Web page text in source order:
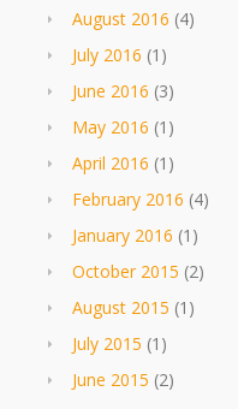
August 2016 (4)
July 2016 (1)
June 2016 (3)
May 2016 (1)
April 2016 (1)
February 2016 (4)
January 2016 (1)
October 2015 (2)
August 2015 (1)
July 2015 (1)
June 2015 (2)